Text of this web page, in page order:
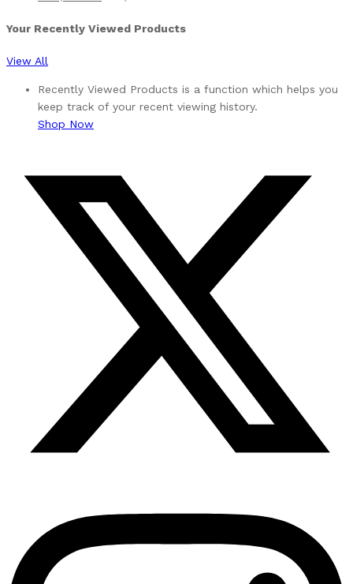
Your Recently Viewed Products
View All
Recently Viewed Products is a function which helps you
keep track of your recent viewing history.
Shop Now